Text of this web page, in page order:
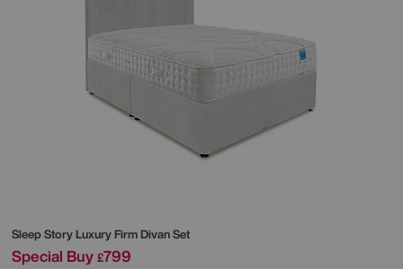
Sleep StoryLuxury Firm Divan Set
Special Buy £799